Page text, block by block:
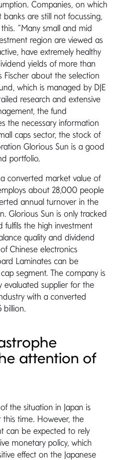
Companies, on which
are still not focussing,
“Many small and mid
region are viewed as
have extremely healthy
yields of more than
Fischer about the selection
which is managed by DJE
research and extensive
the fund
the necessary information
caps sector, the stock of
Glorious Sun is a good
portfolio.
converted market value of
about 28,000 people
annual turnover in the
Glorious Sun is only tracked
fulfils the high investment
quality and dividend
Chinese electronics
Laminates can be
segment. The company is
evaluated supplier for the
with a converted
billion.
attention of
the situation in Japan is
this time. However, the
can be expected to rely
monetary policy, which
effect on the Japanese